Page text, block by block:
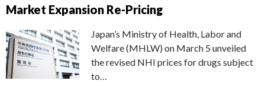
Market Expansion Re-Pricing
Japan’s Ministry of Health, Labor and
Welfare (MHLW) on March 5 unveiled
the revised NHI prices for drugs subject
to…